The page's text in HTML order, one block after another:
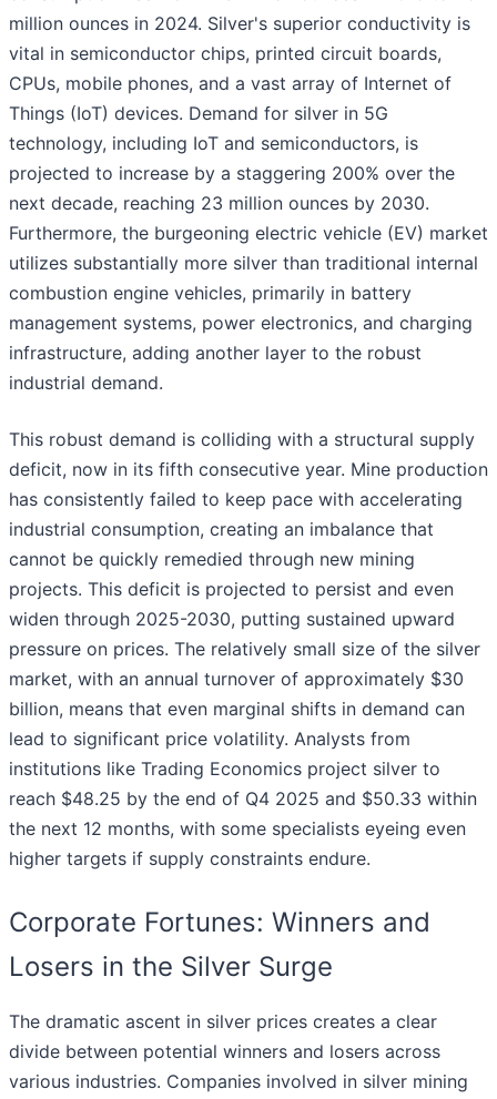
million ounces in 2024. Silver's superior conductivity is
vital in semiconductor chips, printed circuit boards,
CPUs, mobile phones, and a vast array of Internet of
Things (IoT) devices. Demand for silver in 5G
technology, including IoT and semiconductors, is
projected to increase by a staggering 200% over the
next decade, reaching 23 million ounces by 2030.
Furthermore, the burgeoning electric vehicle (EV) market
utilizes substantially more silver than traditional internal
combustion engine vehicles, primarily in battery
management systems, power electronics, and charging
infrastructure, adding another layer to the robust
industrial demand.
This robust demand is colliding with a structural supply
deficit, now in its fifth consecutive year. Mine production
has consistently failed to keep pace with accelerating
industrial consumption, creating an imbalance that
cannot be quickly remedied through new mining
projects. This deficit is projected to persist and even
widen through 2025-2030, putting sustained upward
pressure on prices. The relatively small size of the silver
market, with an annual turnover of approximately $30
billion, means that even marginal shifts in demand can
lead to significant price volatility. Analysts from
institutions like Trading Economics project silver to
reach $48.25 by the end of Q4 2025 and $50.33 within
the next 12 months, with some specialists eyeing even
higher targets if supply constraints endure.
Corporate Fortunes: Winners and
Losers in the Silver Surge
The dramatic ascent in silver prices creates a clear
divide between potential winners and losers across
various industries. Companies involved in silver mining